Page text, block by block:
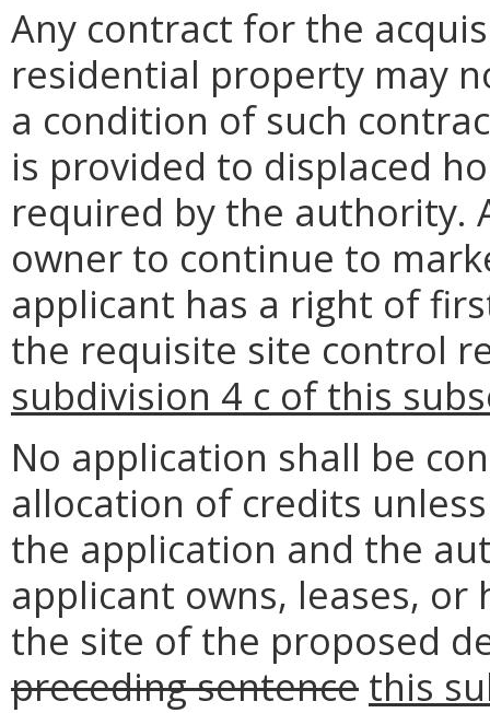
Any contract for the
residential property may
a condition of such
is provided to displaced
required by the authority.
owner to continue to
applicant has a right of
the requisite site control
subdivision 4 c of this
No application shall be
allocation of credits
the application and the
applicant owns, leases,
the site of the proposed
preceding sentence this